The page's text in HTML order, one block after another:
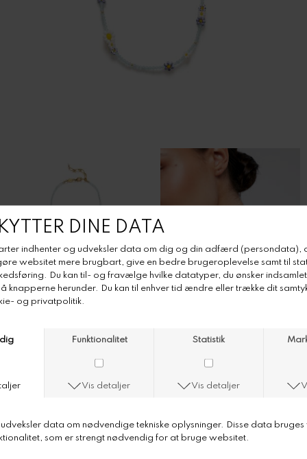
Anni Lu Bluebell Bloom Necklace
Delicate. Poetic. Light.